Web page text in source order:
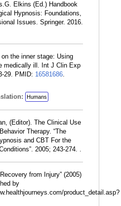
Elkins (Ed.) Handbook
Hypnosis: Foundations,
Issues. Springer. 2016.
the inner stage: Using
medically ill. Int J Clin Exp
29. PMID: 16581686.
Humans
(Editor). The Clinical Use
Therapy. “The
and CBT For the
2005; 243-274. .
from Injury” (2005)
by
product_detail.asp?